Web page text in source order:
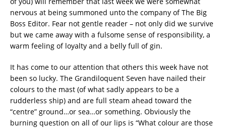
nervous at being summoned unto the company of The Big
Boss Editor. Fear not gentle reader – not only did we survive
but we came away with a fulsome sense of responsibility, a
warm feeling of loyalty and a belly full of gin.
It has come to our attention that others this week have not
been so lucky. The Grandiloquent Seven have nailed their
colours to the mast (of what sadly appears to be a
rudderless ship) and are full steam ahead toward the
“centre” ground…or sea…or something. Obviously the
burning question on all of our lips is “What colour are those